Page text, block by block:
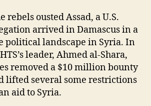
rebels ousted Assad, a U.S.
arrived in Damascus in a
political landscape in Syria. In
leader, Ahmed al-Shara,
removed a $10 million bounty
lifted several some restrictions
aid to Syria.